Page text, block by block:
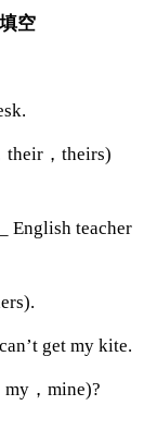
空
，theirs)
teacher
get my kite.
，mine)?